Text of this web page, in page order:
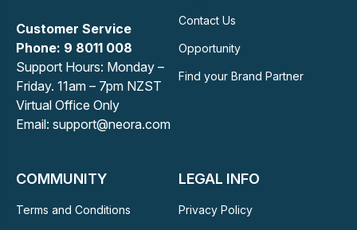
Customer Service
Phone: 9 8011 008
Support Hours: Monday –
Friday. 11am – 7pm NZST
Virtual Office Only
Email: support@neora.com
Contact Us
Opportunity
Find your Brand Partner
COMMUNITY
Terms and Conditions
LEGAL INFO
Privacy Policy